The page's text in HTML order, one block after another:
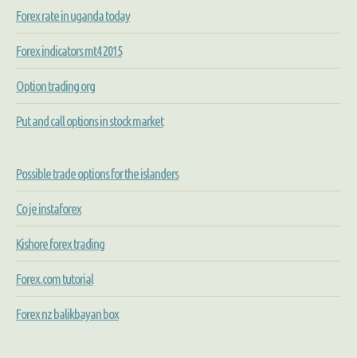
Forex rate in uganda today
Forex indicators mt4 2015
Option trading org
Put and call options in stock market
Possible trade options for the islanders
Co je instaforex
Kishore forex trading
Forex.com tutorial
Forex nz balikbayan box